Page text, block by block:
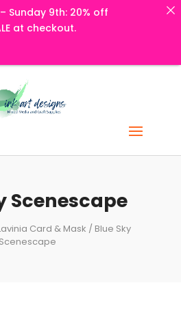
Scenescape
Card & Mask / Blue Sky
Scenescape
– Sunday 9th: 20% off
at checkout.